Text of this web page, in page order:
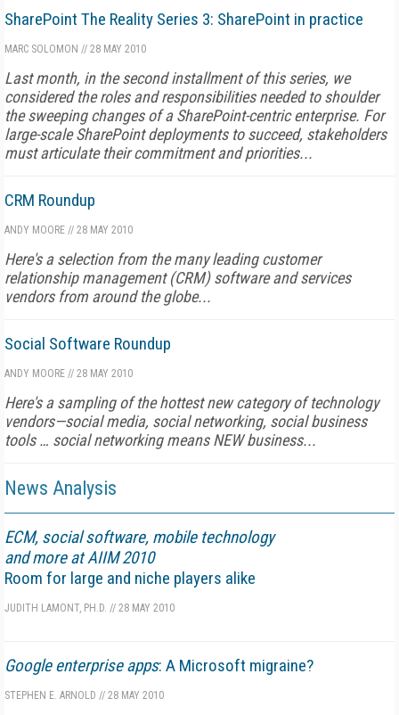
SharePoint The Reality Series 3: SharePoint in practice
MARC SOLOMON // 28 MAY 2010
Last month, in the second installment of this series, we
considered the roles and responsibilities needed to shoulder
the sweeping changes of a SharePoint-centric enterprise. For
large-scale SharePoint deployments to succeed, stakeholders
must articulate their commitment and priorities...
CRM Roundup
ANDY MOORE // 28 MAY 2010
Here's a selection from the many leading customer
relationship management (CRM) software and services
vendors from around the globe...
Social Software Roundup
ANDY MOORE // 28 MAY 2010
Here's a sampling of the hottest new category of technology
vendors—social media, social networking, social business
tools … social networking means NEW business...
News Analysis
ECM, social software, mobile technology
and more at AIIM 2010
Room for large and niche players alike
JUDITH LAMONT, PH.D. // 28 MAY 2010
Google enterprise apps: A Microsoft migraine?
STEPHEN E. ARNOLD // 28 MAY 2010